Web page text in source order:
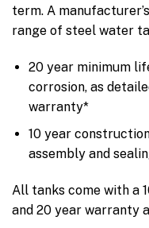
term. A
range of steel water
20 year minimum
corrosion, as
warranty*
10 year
assembly and
All tanks come with a
and 20 year warranty